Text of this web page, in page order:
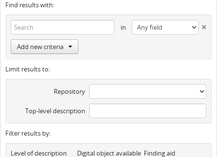
Find results with:
in
Add new criteria
Limit results to:
Repository
Top-level description
Filter results by:
Level of description Digital object available Finding aid